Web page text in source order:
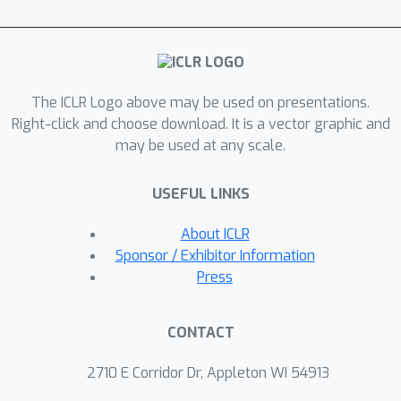
generated test cases, and performs a
dual execution agreement, which
outputs against the generated test
cases and the agreement of the
outputs with other code samples. We
on four benchmarks, HumanEval,
MBPP, APPS and CodeContests, using
five different pre-trained language
models with varying sizes and
CodeT can significantly improve the
selection over previous methods,
The ICLR Logo above may be used on presentations.
Right-click and choose download. It is a vector graphic and
may be used at any scale.
USEFUL LINKS
About ICLR
Sponsor / Exhibitor Information
Press
CONTACT
2710 E Corridor Dr, Appleton WI 54913